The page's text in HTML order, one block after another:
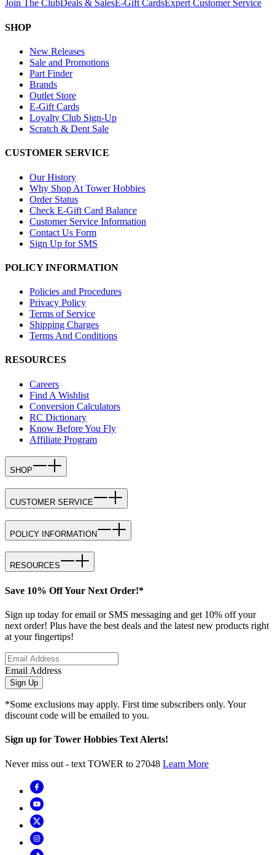
Join The ClubDeals & SalesE-Gift CardsExpert Customer Service
SHOP
New Releases
Sale and Promotions
Part Finder
Brands
Outlet Store
E-Gift Cards
Loyalty Club Sign-Up
Scratch & Dent Sale
CUSTOMER SERVICE
Our History
Why Shop At Tower Hobbies
Order Status
Check E-Gift Card Balance
Customer Service Information
Contact Us Form
Sign Up for SMS
POLICY INFORMATION
Policies and Procedures
Privacy Policy
Terms of Service
Shipping Charges
Terms And Conditions
RESOURCES
Careers
Find A Wishlist
Conversion Calculators
RC Dictionary
Know Before You Fly
Affiliate Program
SHOP
CUSTOMER SERVICE
POLICY INFORMATION
RESOURCES
Save 10% Off Your Next Order!*
Sign up today for email or SMS messaging and get 10% off your
next order! Plus have the best deals and the latest new products right
at your fingertips!
Email Address
Sign Up
*Some exclusions may apply. First time subscribers only. Your
discount code will be emailed to you.
Sign up for Tower Hobbies Text Alerts!
Never miss out - text TOWER to 27048 Learn More